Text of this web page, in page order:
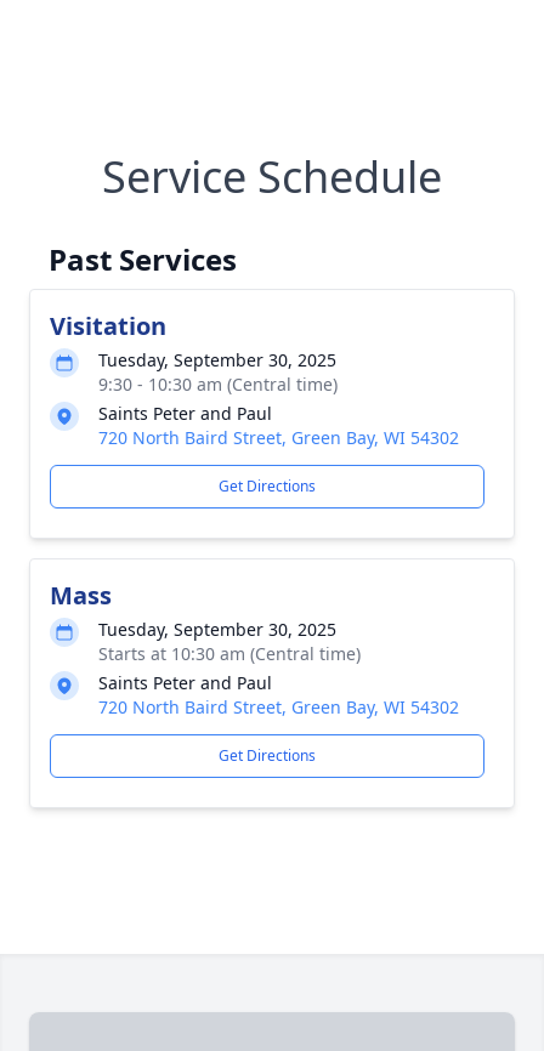
Service Schedule
Past Services
Visitation
Tuesday, September 30, 2025
9:30 - 10:30 am (Central time)
Saints Peter and Paul
720 North Baird Street, Green Bay, WI 54302
Get Directions
Mass
Tuesday, September 30, 2025
Starts at 10:30 am (Central time)
Saints Peter and Paul
720 North Baird Street, Green Bay, WI 54302
Get Directions